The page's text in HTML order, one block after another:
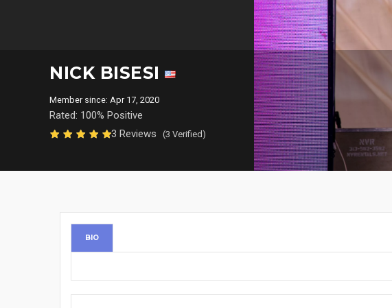
NICK BISESI
Member since: Apr 17, 2020
Rated: 100% Positive
3 Reviews
(3 Verified)
BIO